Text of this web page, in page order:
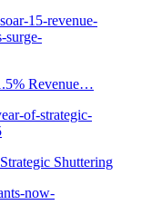
Revenue…
Shuttering